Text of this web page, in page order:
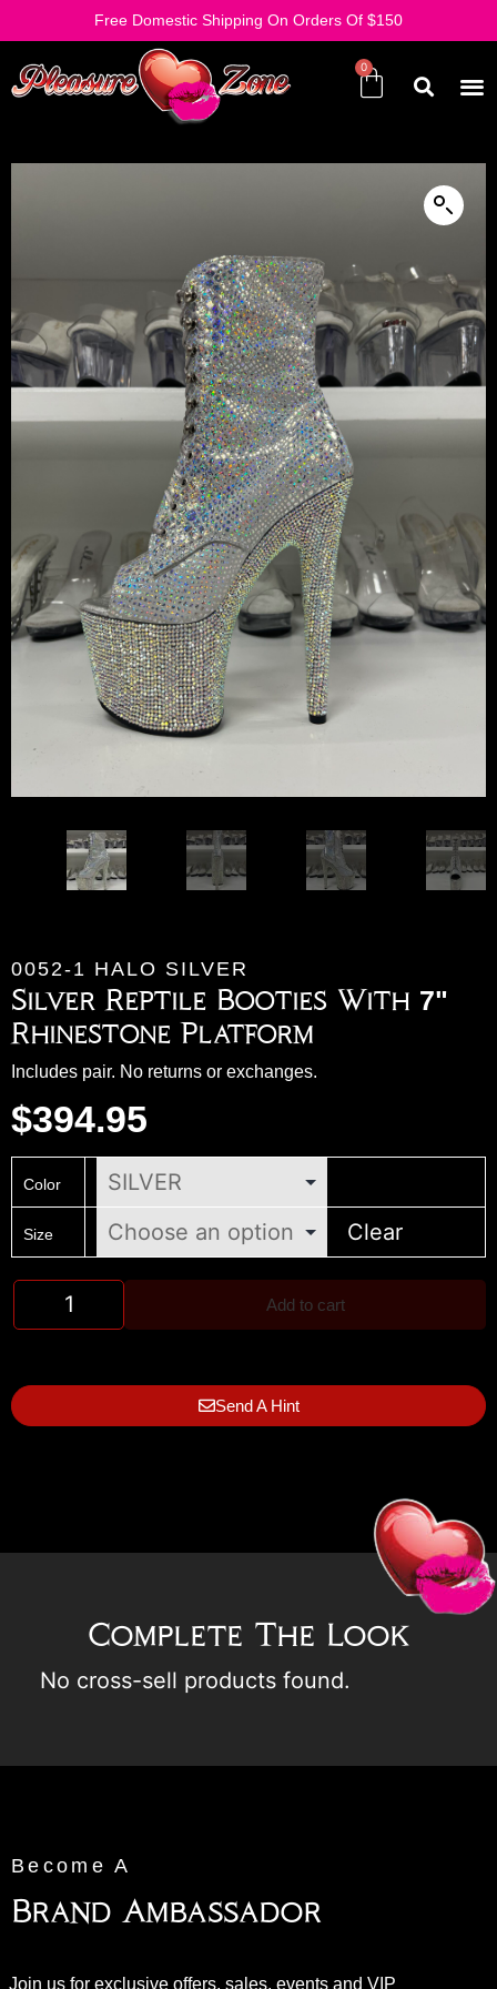
Free Domestic Shipping On Orders Of $150
0052-1 HALO SILVER
Silver Reptile Booties With 7"
Rhinestone Platform
Includes pair. No returns or exchanges.
$394.95
Color
Size Clear
Add to cart
Send A Hint
Complete The Look
No cross-sell products found.
Become A
Brand Ambassador
Join us for exclusive offers, sales, events and VIP